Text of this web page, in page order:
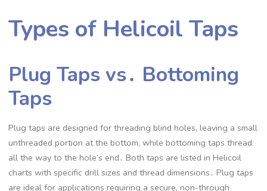
Types of Helicoil Taps
Plug Taps vs․ Bottoming
Taps
Plug taps are designed for threading blind holes, leaving a small
unthreaded portion at the bottom, while bottoming taps thread
all the way to the hole’s end․ Both taps are listed in Helicoil
charts with specific drill sizes and thread dimensions․ Plug taps
are ideal for applications requiring a secure, non-through